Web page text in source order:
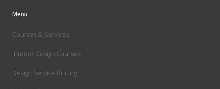
Menu
Courses & Services
Interior Design Courses
Design Service Pricing